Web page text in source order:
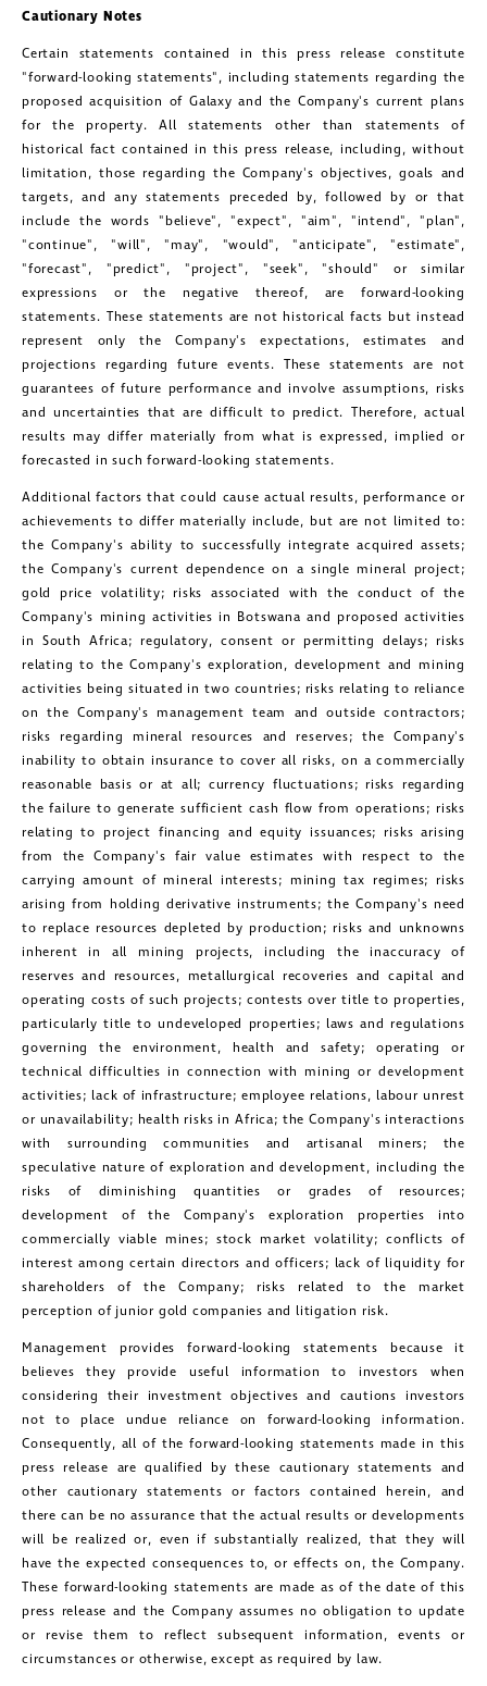
Cautionary Notes
Certain statements contained in this press release constitute
"forward-looking statements", including statements regarding the
proposed acquisition of Galaxy and the Company's current plans
for the property. All statements other than statements of
historical fact contained in this press release, including, without
limitation, those regarding the Company's objectives, goals and
targets, and any statements preceded by, followed by or that
include the words "believe", "expect", "aim", "intend", "plan",
"continue", "will", "may", "would", "anticipate", "estimate",
"forecast", "predict", "project", "seek", "should" or similar
expressions or the negative thereof, are forward-looking
statements. These statements are not historical facts but instead
represent only the Company's expectations, estimates and
projections regarding future events. These statements are not
guarantees of future performance and involve assumptions, risks
and uncertainties that are difficult to predict. Therefore, actual
results may differ materially from what is expressed, implied or
forecasted in such forward-looking statements.
Additional factors that could cause actual results, performance or
achievements to differ materially include, but are not limited to:
the Company's ability to successfully integrate acquired assets;
the Company's current dependence on a single mineral project;
gold price volatility; risks associated with the conduct of the
Company's mining activities in Botswana and proposed activities
in South Africa; regulatory, consent or permitting delays; risks
relating to the Company's exploration, development and mining
activities being situated in two countries; risks relating to reliance
on the Company's management team and outside contractors;
risks regarding mineral resources and reserves; the Company's
inability to obtain insurance to cover all risks, on a commercially
reasonable basis or at all; currency fluctuations; risks regarding
the failure to generate sufficient cash flow from operations; risks
relating to project financing and equity issuances; risks arising
from the Company's fair value estimates with respect to the
carrying amount of mineral interests; mining tax regimes; risks
arising from holding derivative instruments; the Company's need
to replace resources depleted by production; risks and unknowns
inherent in all mining projects, including the inaccuracy of
reserves and resources, metallurgical recoveries and capital and
operating costs of such projects; contests over title to properties,
particularly title to undeveloped properties; laws and regulations
governing the environment, health and safety; operating or
technical difficulties in connection with mining or development
activities; lack of infrastructure; employee relations, labour unrest
or unavailability; health risks inAfrica; the Company's interactions
with surrounding communities and artisanal miners; the
speculative nature of exploration and development, including the
risks of diminishing quantities or grades of resources;
development of the Company's exploration properties into
commercially viable mines; stock market volatility; conflicts of
interest among certain directors and officers; lack of liquidity for
shareholders of the Company; risks related to the market
perception of junior gold companies and litigation risk.
Management provides forward-looking statements because it
believes they provide useful information to investors when
considering their investment objectives and cautions investors
not to place undue reliance on forward-looking information.
Consequently, all of the forward-looking statements made in this
press release are qualified by these cautionary statements and
other cautionary statements or factors contained herein, and
there can be no assurance that the actual results or developments
will be realized or, even if substantially realized, that they will
have the expected consequences to, or effects on, the Company.
These forward-looking statements are made as of the date of this
press release and the Company assumes no obligation to update
or revise them to reflect subsequent information, events or
circumstances or otherwise, except as required by law.